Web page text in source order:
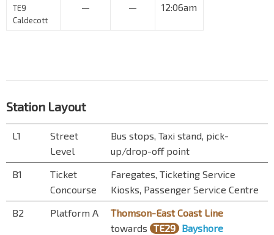
TE9
Caldecott
— — 12:06am
Station Layout
L1
Street
Level
Bus stops, Taxi stand, pick-
up/drop-off point
B1
Ticket
Concourse
Faregates, Ticketing Service
Kiosks, Passenger Service Centre
B2
Platform A
Thomson-East Coast Line
towards TE29 Bayshore